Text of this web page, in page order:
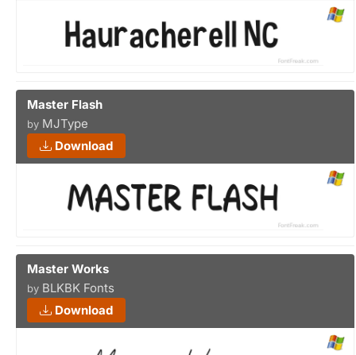
Master Flash
by MJType
Download
Master Works
by BLKBK Fonts
Download